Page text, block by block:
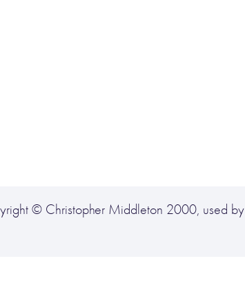
© Christopher Middleton 2000, used by